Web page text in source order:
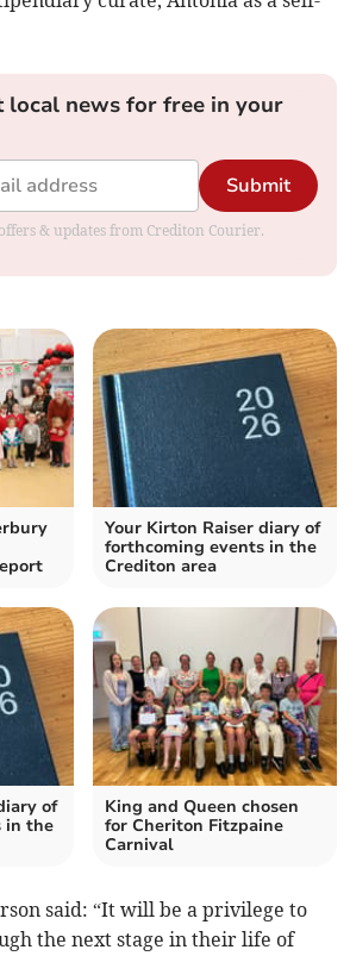
local news for free in your
Submit
& updates from Crediton Courier.
Your Kirton Raiser diary of
forthcoming events in the
Crediton area
of
in the
King and Queen chosen
for Cheriton Fitzpaine
Carnival
said: “It will be a privilege to
the next stage in their life of